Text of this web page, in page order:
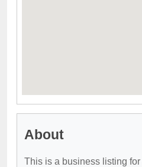
About
This is a business listing for